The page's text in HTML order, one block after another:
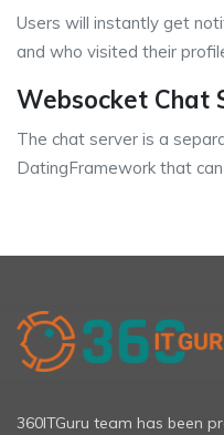
Users will instantly get
and who visited their
Websocket Chat
The chat server is a
DatingFramework that
360ITGuru team has been